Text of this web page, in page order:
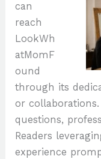
can
reach
LookWh
atMomF
ound
through its
or
questions,
Readers
experience